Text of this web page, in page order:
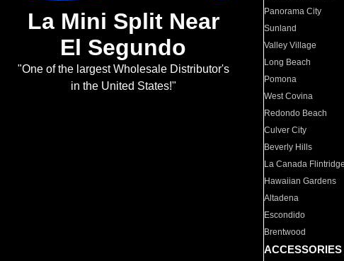
La Mini Split Near
El Segundo
"One of the largest Wholesale Distributor's
in the United States!"
Panorama City
Sunland
Valley Village
Long Beach
Pomona
West Covina
Redondo Beach
Culver City
Beverly Hills
La Canada Flintridge
Hawaiian Gardens
Altadena
Escondido
Brentwood